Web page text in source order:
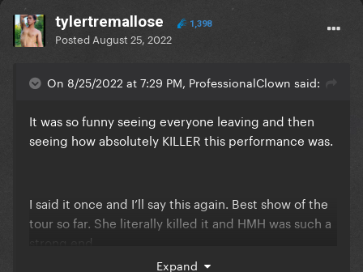
tylertremallose 1,398
Posted August 25, 2022
On 8/25/2022 at 7:29 PM, ProfessionalClown said:
It was so funny seeing everyone leaving and then
seeing how absolutely KILLER this performance was.
I said it once and I’ll say this again. Best show of the
tour so far. She literally killed it and HMH was such a
strong end.
Expand